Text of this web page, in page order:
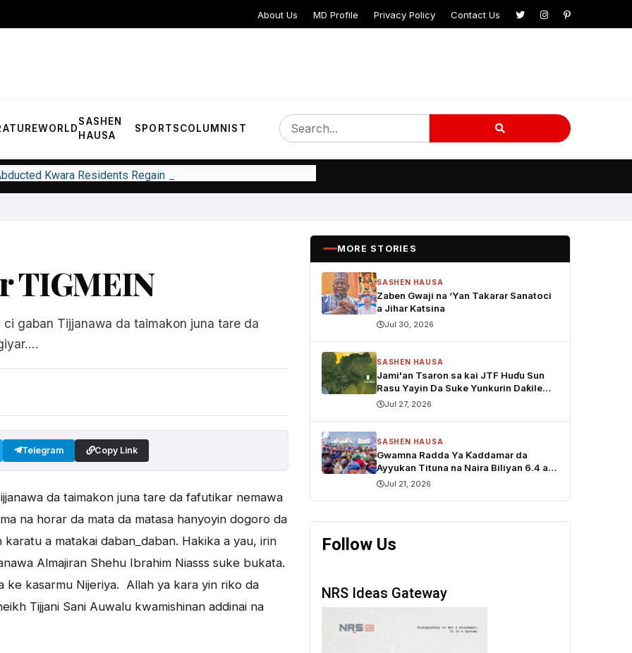
About Us MD Profile Privacy Policy Contact Us
WORLD
SASHEN
HAUSA
SPORTSCOLUMNIST
Kwara Residents Regain Freedom
TIGMEIN
gaban Tijjanawa da taimakon juna tare da
Telegram Copy Link
da taimakon juna tare da fafutikar nemawa
na horar da mata da matasa hanyoyin dogoro da
a matakai daban_daban. Hakika a yau, irin
Almajiran Shehu Ibrahim Niasss suke bukata.
ke kasarmu Nijeriya. Allah ya kara yin riko da
Tijjani Sani Auwalu kwamishinan addinai na
MORE STORIES
SASHEN HAUSA
Zaben Gwaji na ‘Yan Takarar Sanatoci
a Jihar Katsina
Jul 30, 2026
SASHEN HAUSA
Jami'an Tsaron sa kai JTF Huɗu Sun
Rasu Yayin Da Suke Yunkurin Daƙile
sace Dabbobi a Katsina
Jul 27, 2026
SASHEN HAUSA
Gwamna Radda Ya Ƙaddamar da
Ayyukan Tituna na Naira Biliyan 6.4 a
Funtua
Jul 21, 2026
Follow Us
NRS Ideas Gateway